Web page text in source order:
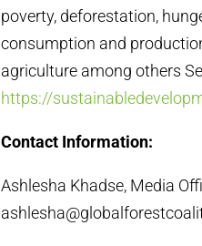
poverty, deforestation,
consumption and
agriculture among others
https://
Contact Information:
Ashlesha Khadse, Media